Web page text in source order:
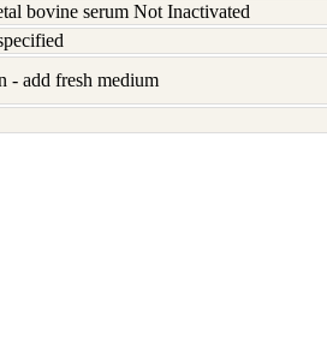
bovine serum Not Inactivated
- add fresh medium